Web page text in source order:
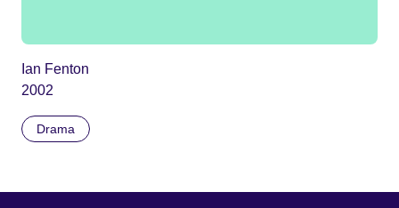
Ian Fenton
2002
Drama